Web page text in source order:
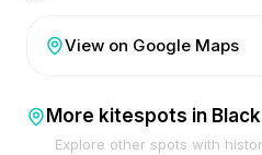
View on Google Maps
More kitespots in
Explore other spots with